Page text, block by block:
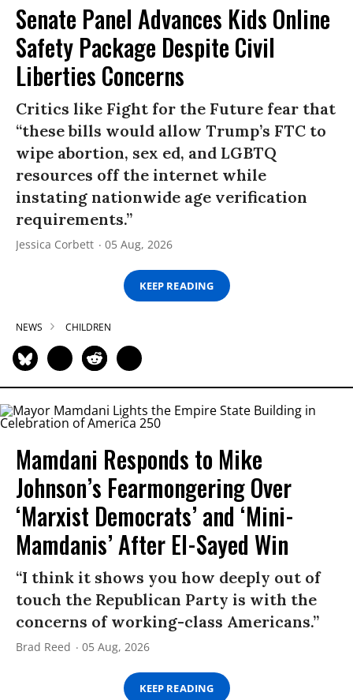
Senate Panel Advances Kids Online
Safety Package Despite Civil
Liberties Concerns
Critics like Fight for the Future fear that
“these bills would allow Trump’s FTC to
wipe abortion, sex ed, and LGBTQ
resources off the internet while
instating nationwide age verification
requirements.”
Jessica Corbett 05 Aug, 2026
KEEP READING
NEWS CHILDREN
Mamdani Responds to Mike
Johnson’s Fearmongering Over
‘Marxist Democrats’ and ‘Mini-
Mamdanis’ After El-Sayed Win
“I think it shows you how deeply out of
touch the Republican Party is with the
concerns of working-class Americans.”
Brad Reed 05 Aug, 2026
KEEP READING